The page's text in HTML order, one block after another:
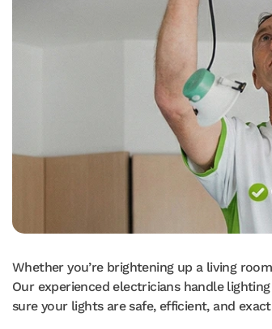
Whether you’re brightening up a living
Our experienced electricians handle
sure your lights are safe, efficient, and